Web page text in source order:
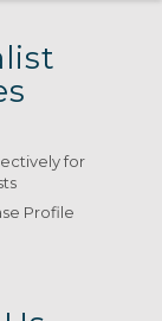
for
Profile